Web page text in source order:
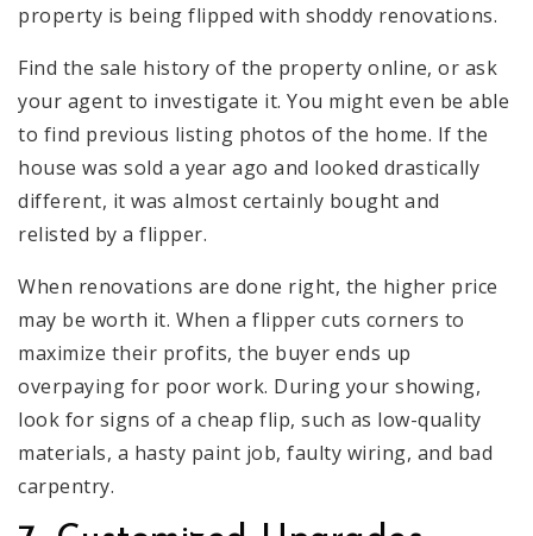
property is being flipped with shoddy renovations.
Find the sale history of the property online, or ask
your agent to investigate it. You might even be able
to find previous listing photos of the home. If the
house was sold a year ago and looked drastically
different, it was almost certainly bought and
relisted by a flipper.
When renovations are done right, the higher price
may be worth it. When a flipper cuts corners to
maximize their profits, the buyer ends up
overpaying for poor work. During your showing,
look for signs of a cheap flip, such as low-quality
materials, a hasty paint job, faulty wiring, and bad
carpentry.